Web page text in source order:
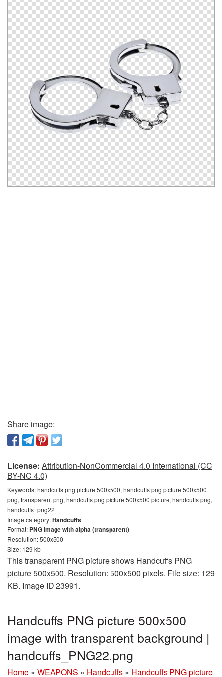
Share image:
License: Attribution-NonCommercial 4.0 International (CC
BY-NC 4.0)
Keywords:handcuffs png picture 500x500, handcuffs png picture 500x500
png, transparent png, handcuffs png picture 500x500 picture, handcuffs png,
handcuffs_png22
Image category:Handcuffs
Format: PNG image with alpha (transparent)
Resolution: 500x500
Size: 129 kb
This transparent PNG picture shows Handcuffs PNG
picture 500x500. Resolution: 500x500 pixels. File size: 129
KB. Image ID 23991.
Handcuffs PNG picture 500x500
image with transparent background |
handcuffs_PNG22.png
Home » WEAPONS » Handcuffs » Handcuffs PNG picture